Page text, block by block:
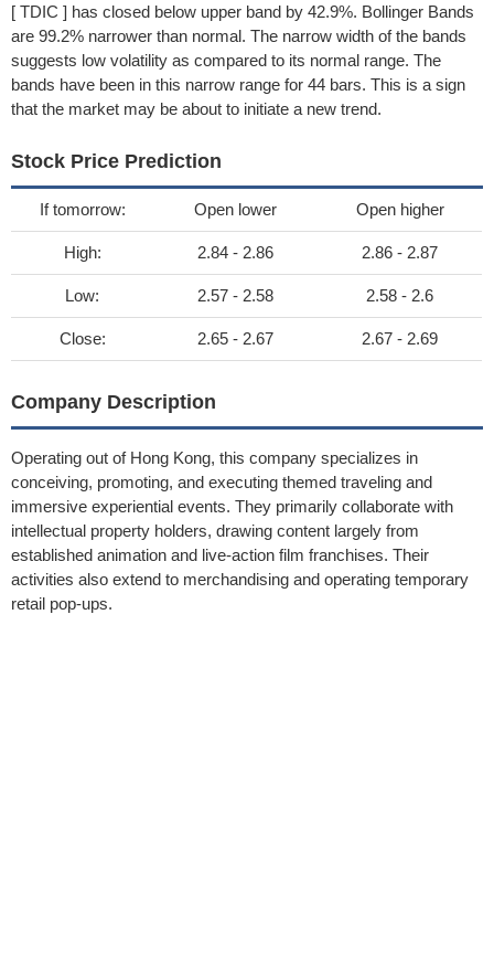
[ TDIC ] has closed below upper band by 42.9%. Bollinger Bands
are 99.2% narrower than normal. The narrow width of the bands
suggests low volatility as compared to its normal range. The
bands have been in this narrow range for 44 bars. This is a sign
that the market may be about to initiate a new trend.
Stock Price Prediction
If tomorrow: Open lower Open higher
High: 2.84 - 2.86 2.86 - 2.87
Low: 2.57 - 2.58 2.58 - 2.6
Close: 2.65 - 2.67 2.67 - 2.69
Company Description
Operating out of Hong Kong, this company specializes in
conceiving, promoting, and executing themed traveling and
immersive experiential events. They primarily collaborate with
intellectual property holders, drawing content largely from
established animation and live-action film franchises. Their
activities also extend to merchandising and operating temporary
retail pop-ups.